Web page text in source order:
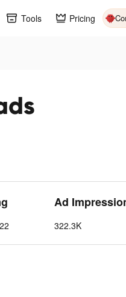
Tools Pricing
Ad
322.3K